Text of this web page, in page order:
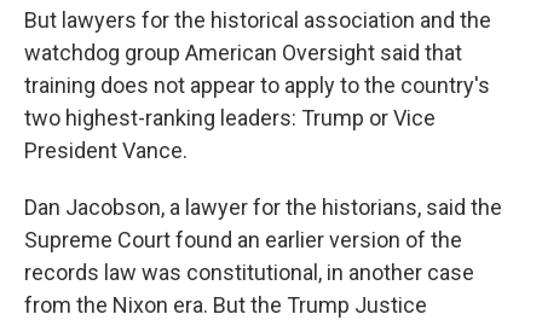
But lawyers for the historical association and the
watchdog group American Oversight said that
training does not appear to apply to the country's
two highest-ranking leaders: Trump or Vice
President Vance.
Dan Jacobson, a lawyer for the historians, said the
Supreme Court found an earlier version of the
records law was constitutional, in another case
from the Nixon era. But the Trump Justice